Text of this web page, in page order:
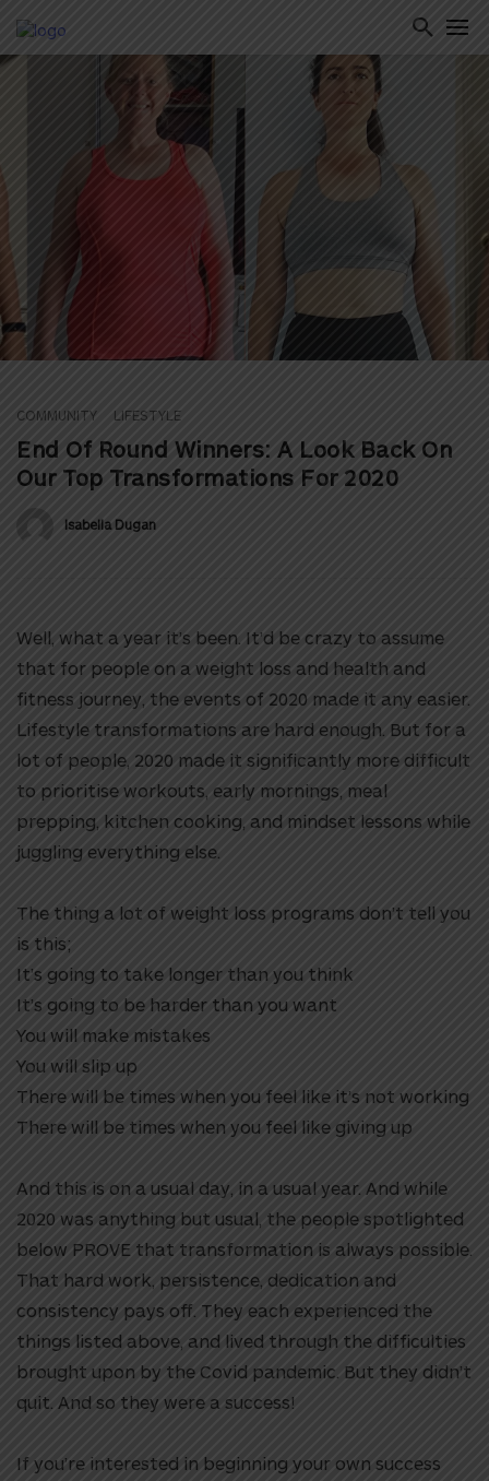
COMMUNITY LIFESTYLE
End Of Round Winners: A Look Back On
Our Top Transformations For 2020
Isabella Dugan
Well, what a year it’s been. It’d be crazy to assume
that for people on a weight loss and health and
fitness journey, the events of 2020 made it any easier.
Lifestyle transformations are hard enough. But for a
lot of people, 2020 made it significantly more difficult
to prioritise workouts, early mornings, meal
prepping, kitchen cooking, and mindset lessons while
juggling everything else.
The thing a lot of weight loss programs don’t tell you
is this;
It’s going to take longer than you think
It’s going to be harder than you want
You will make mistakes
You will slip up
There will be times when you feel like it’s not working
There will be times when you feel like giving up
And this is on a usual day, in a usual year. And while
2020 was anything but usual, the people spotlighted
below PROVE that transformation is always possible.
That hard work, persistence, dedication and
consistency pays off. They each experienced the
things listed above, and lived through the difficulties
brought upon by the Covid pandemic. But they didn’t
quit. And so they were a success!
If you’re interested in beginning your own success